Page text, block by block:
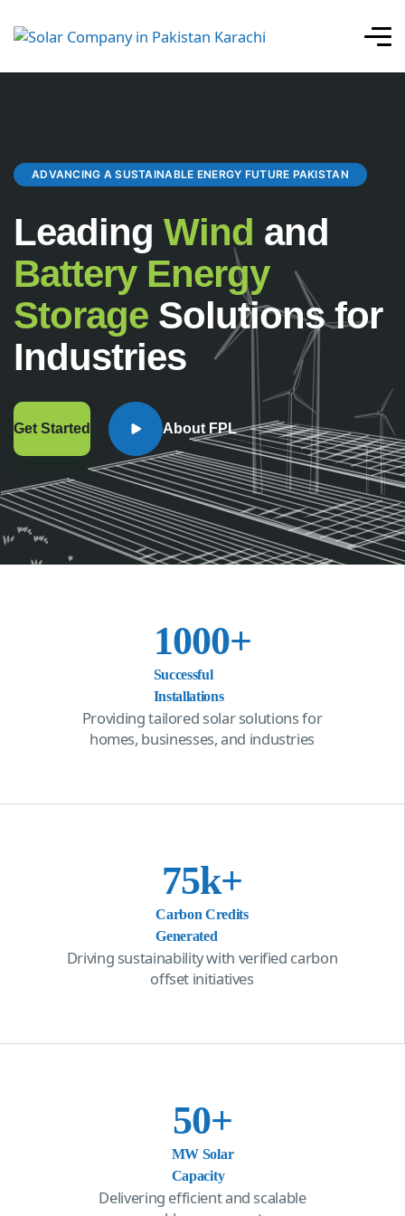
ADVANCING A SUSTAINABLE ENERGY FUTURE PAKISTAN
Leading Wind and
Battery Energy
Storage Solutions for
Industries
Get Started About FPL
1000+
Successful
Installations
Providing tailored solar solutions for
homes, businesses, and industries
75k+
Carbon Credits
Generated
Driving sustainability with verified carbon
offset initiatives
50+
MW Solar
Capacity
Delivering efficient and scalable